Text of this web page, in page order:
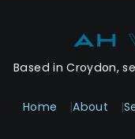
Based in Croydon,
Home
|About |